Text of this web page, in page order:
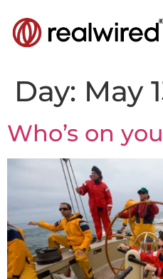
Day: May
Who’s on